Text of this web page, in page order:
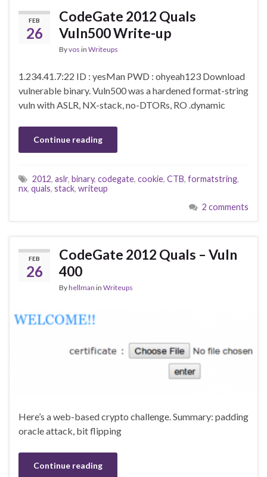
FEB
26
CodeGate 2012 Quals
Vuln500 Write-up
Byvos in Writeups
1.234.41.7:22 ID : yesMan PWD : ohyeah123 Download
vulnerable binary. Vuln500 was a hardened format-string
vuln with ASLR, NX-stack, no-DTORs, RO .dynamic
Continue reading
2012, aslr, binary, codegate, cookie, CTB, formatstring,
nx, quals, stack, writeup
2 comments
FEB
26
CodeGate 2012 Quals – Vuln
400
Byhellman in Writeups
Here’s a web-based crypto challenge. Summary: padding
oracle attack, bit flipping
Continue reading